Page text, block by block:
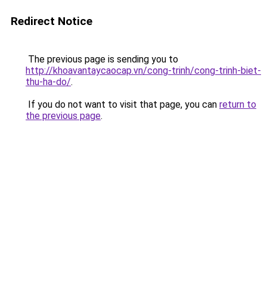
Redirect Notice
The previous page is sending you to
http://khoavantaycaocap.vn/cong-trinh/cong-trinh-biet-
thu-ha-do/.
If you do not want to visit that page, you can return to
the previous page.